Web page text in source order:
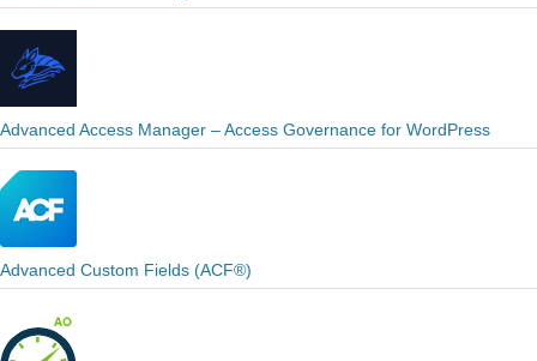
Advanced Access Manager – Access Governance for WordPress
Advanced Custom Fields (ACF®)